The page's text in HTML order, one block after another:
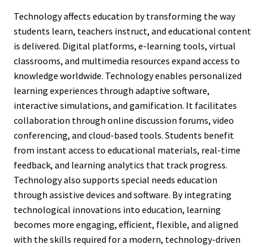
Technology affects education by transforming the way
students learn, teachers instruct, and educational content
is delivered. Digital platforms, e-learning tools, virtual
classrooms, and multimedia resources expand access to
knowledge worldwide. Technology enables personalized
learning experiences through adaptive software,
interactive simulations, and gamification. It facilitates
collaboration through online discussion forums, video
conferencing, and cloud-based tools. Students benefit
from instant access to educational materials, real-time
feedback, and learning analytics that track progress.
Technology also supports special needs education
through assistive devices and software. By integrating
technological innovations into education, learning
becomes more engaging, efficient, flexible, and aligned
with the skills required for a modern, technology-driven